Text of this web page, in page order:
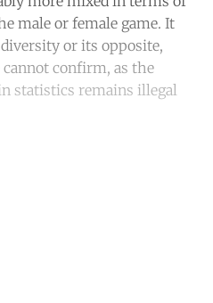
male or female game. It
or its opposite,
confirm, as the
statistics remains illegal